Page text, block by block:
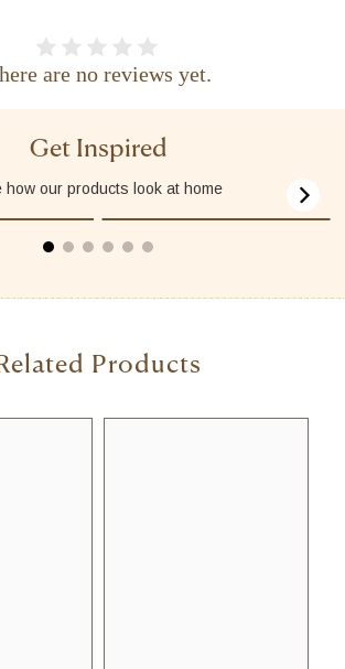
are no reviews yet.
Get Inspired
how our products look at home
00:31
Products